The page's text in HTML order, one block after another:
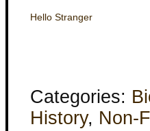
Hello Stranger
Categories:
History, Non-